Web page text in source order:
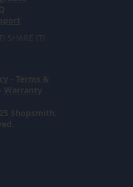
Shopsmith.
SHARE IT!
- Terms &
- Warranty